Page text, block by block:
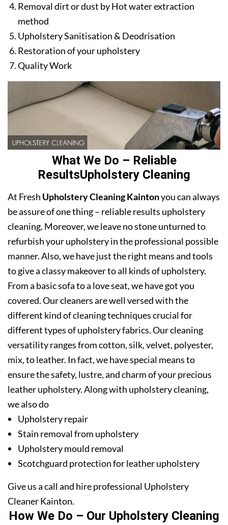
Removal dirt or dust by Hot water extraction
method
Upholstery Sanitisation & Deodrisation
Restoration of your upholstery
Quality Work
What We Do – Reliable
ResultsUpholstery Cleaning
At Fresh Upholstery Cleaning Kaintonyou can always
be assure of one thing – reliable results upholstery
cleaning. Moreover, we leave no stone unturned to
refurbish your upholstery in the professional possible
manner. Also, we have just the right means and tools
to give a classy makeover to all kinds of upholstery.
From a basic sofa to a love seat, we have got you
covered. Our cleaners are well versed with the
different kind of cleaning techniques crucial for
different types of upholstery fabrics. Our cleaning
versatility ranges from cotton, silk, velvet, polyester,
mix, to leather. In fact, we have special means to
ensure the safety, lustre, and charm of your precious
leather upholstery. Along with upholstery cleaning,
we also do
Upholstery repair
Stain removal from upholstery
Upholstery mould removal
Scotchguard protection for leather upholstery
Give us a call and hire professional Upholstery
Cleaner Kainton.
How We Do – Our Upholstery Cleaning